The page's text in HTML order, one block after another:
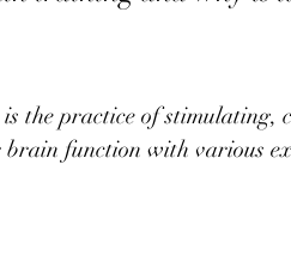
function with various